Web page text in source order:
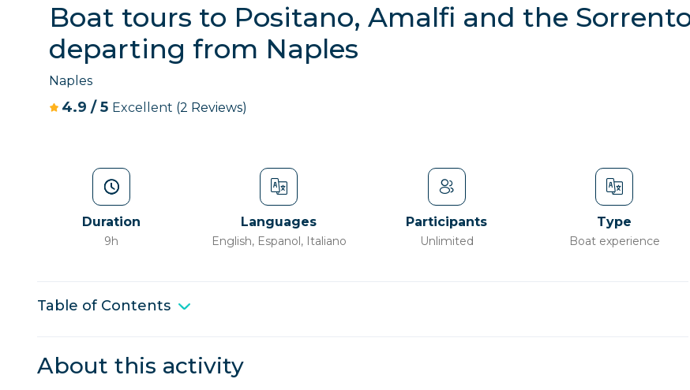
Boat tours to Positano, Amalfi and the
departing from Naples
Naples
4.9 /5 Excellent (2 Reviews)
Duration
9h
Languages
English, Espanol, Italiano
Participants
Unlimited
Type
Boat experience
Table of Contents
About this activity